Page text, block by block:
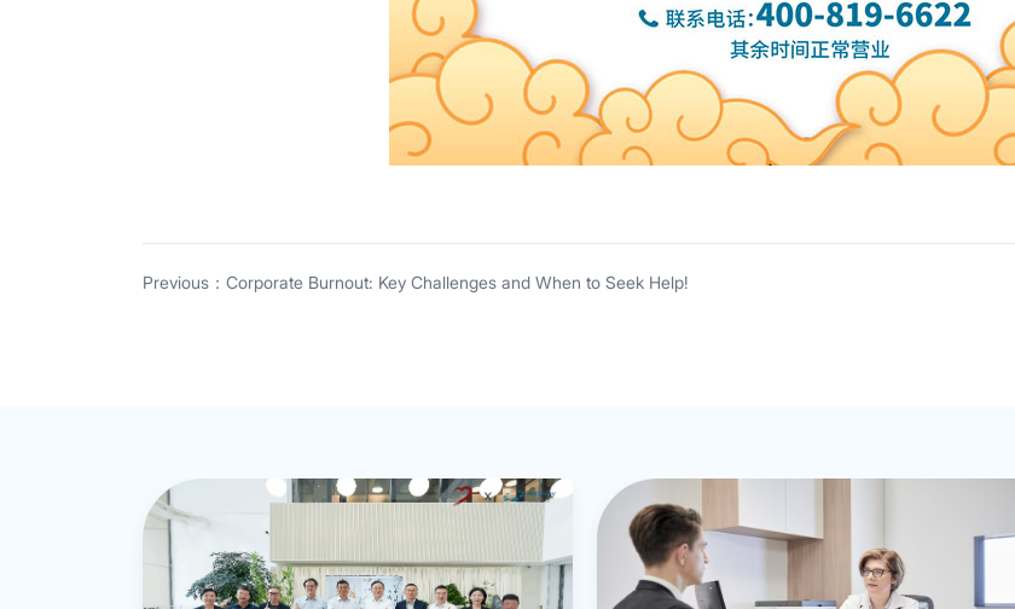
Previous：Corporate Burnout: Key Challenges and When to Seek Help!